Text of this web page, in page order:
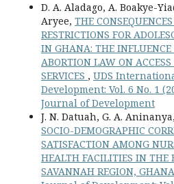
D. A. Aladago, A. Boakye-
Aryee, THE
RESTRICTIONS FOR
IN GHANA: THE
ABORTION LAW ON
SERVICES , UDS
Development: Vol. 6 No. 1
Journal of Development
J. N. Datuah, G. A.
SOCIO-DEMOGRAPHIC
SATISFACTION AMONG
HEALTH FACILITIES IN THE
SAVANNAH REGION,